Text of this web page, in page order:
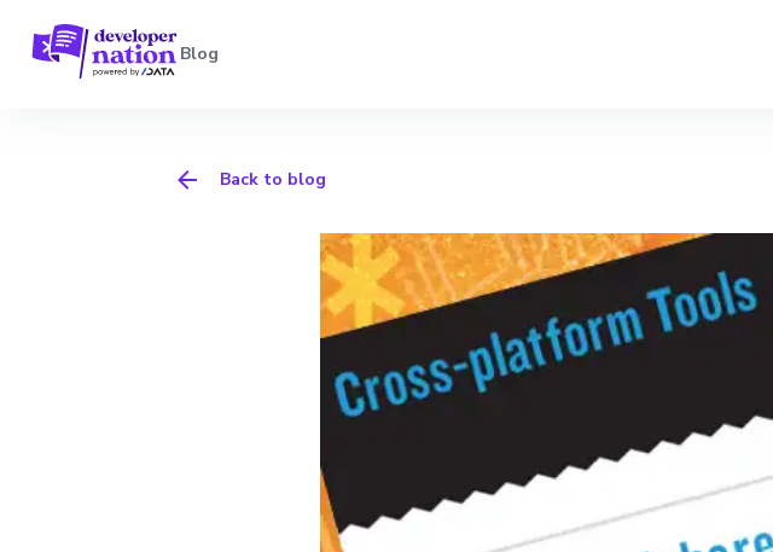
Blog
Back to blog